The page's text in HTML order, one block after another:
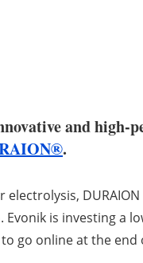
and high-
.
electrolysis,
is investing a
go online at the end